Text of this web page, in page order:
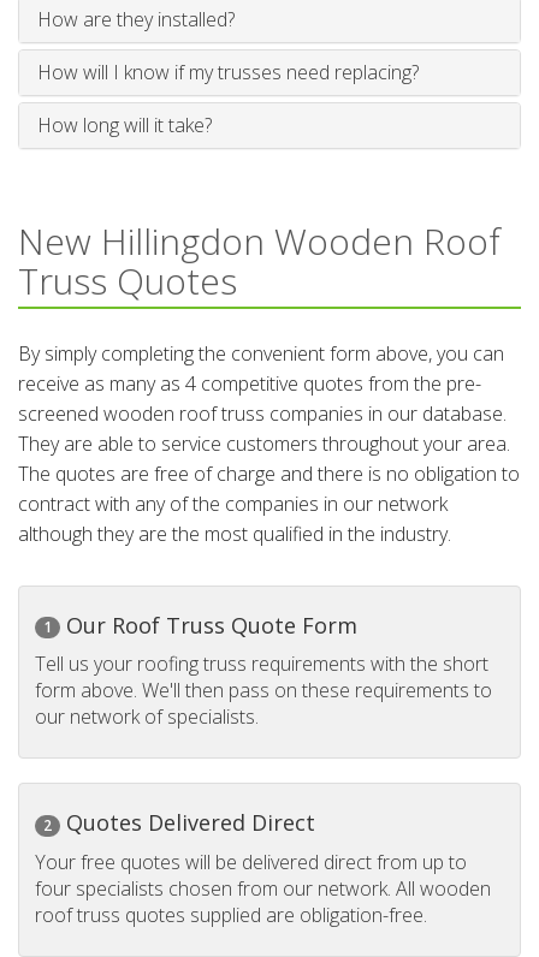
How are they installed?
How will I know if my trusses need replacing?
How long will it take?
New Hillingdon Wooden Roof
Truss Quotes
By simply completing the convenient form above, you can
receive as many as 4 competitive quotes from the pre-
screened wooden roof truss companies in our database.
They are able to service customers throughout your area.
The quotes are free of charge and there is no obligation to
contract with any of the companies in our network
although they are the most qualified in the industry.
1 Our Roof Truss Quote Form
Tell us your roofing truss requirements with the short
form above. We'll then pass on these requirements to
our network of specialists.
2 Quotes Delivered Direct
Your free quotes will be delivered direct from up to
four specialists chosen from our network. All wooden
roof truss quotes supplied are obligation-free.